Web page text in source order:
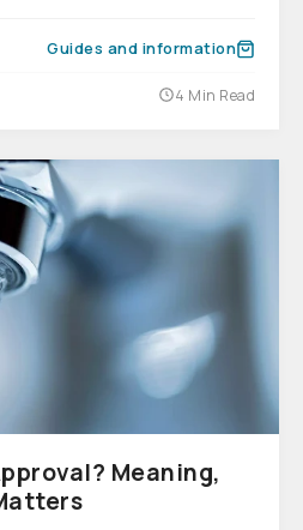
Guides and information
4 Min Read
Meaning,